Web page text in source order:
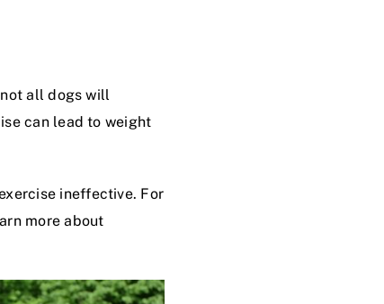
all dogs will
can lead to weight
ineffective. For
more about